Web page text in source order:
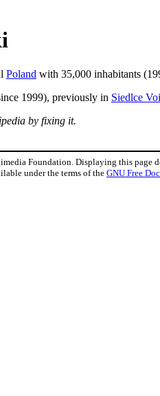
Poland with 35,000 inhabitants
1999), previously in Siedlce
by fixing it.
Foundation. Displaying this page
under the terms of theGNU Free